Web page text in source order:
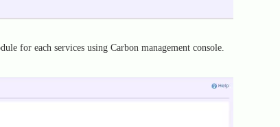
for each services using Carbon management console.